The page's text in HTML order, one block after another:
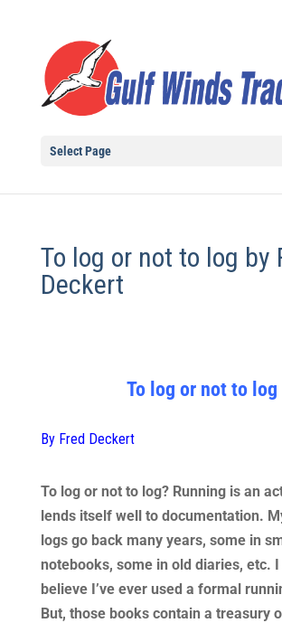
Select Page
To log or not to log by
Deckert
To log or not to log
By Fred Deckert
To log or not to log? Running is an
lends itself well to documentation.
logs go back many years, some in
notebooks, some in old diaries, etc. I
believe I’ve ever used a formal
But, those books contain a treasury